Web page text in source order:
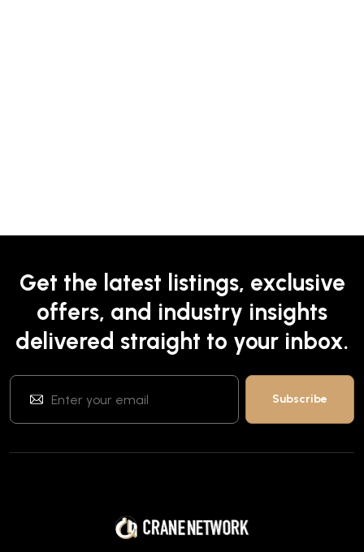
Get the latest listings, exclusive
offers, and industry insights
delivered straight to your inbox.